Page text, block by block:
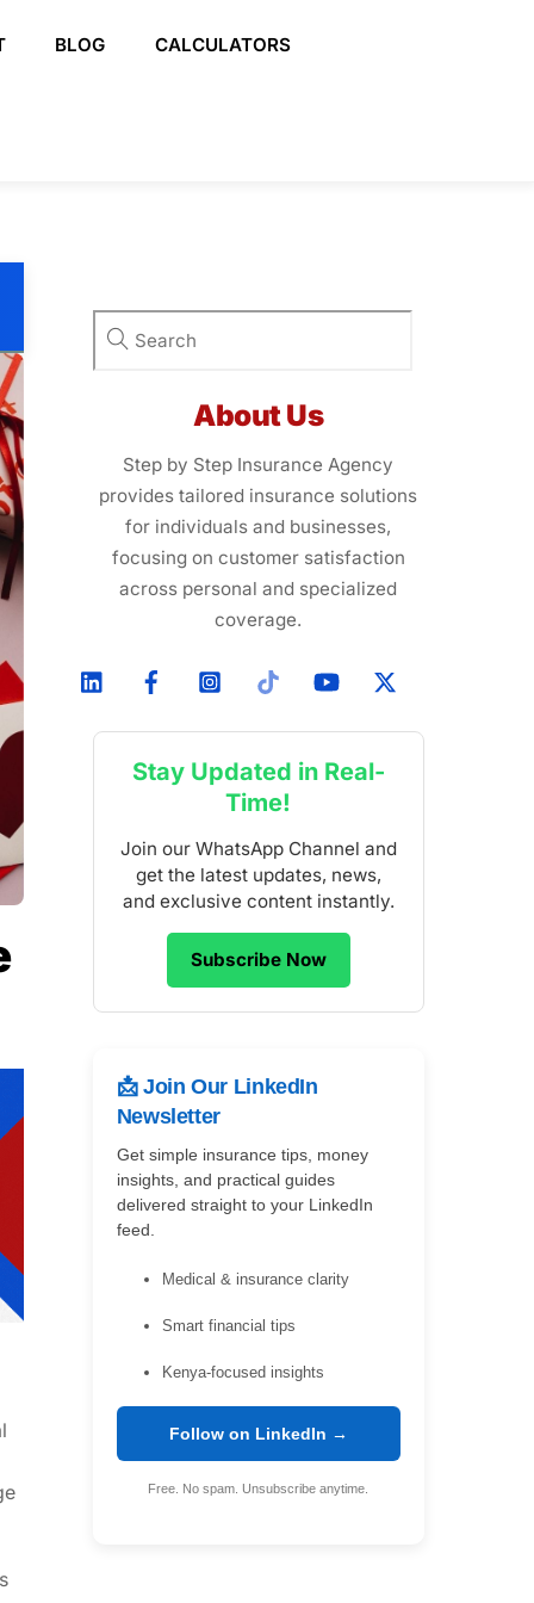
BLOG CALCULATORS
About Us
Step by Step Insurance Agency
provides tailored insurance solutions
for individuals and businesses,
focusing on customer satisfaction
across personal and specialized
coverage.
Stay Updated in Real-
Time!
Join our WhatsApp Channel and
get the latest updates, news,
and exclusive content instantly.
Subscribe Now
📩 Join Our LinkedIn
Newsletter
Get simple insurance tips, money
insights, and practical guides
delivered straight to your LinkedIn
feed.
Medical & insurance clarity
Smart financial tips
Kenya-focused insights
Follow on LinkedIn →
Free. No spam. Unsubscribe anytime.